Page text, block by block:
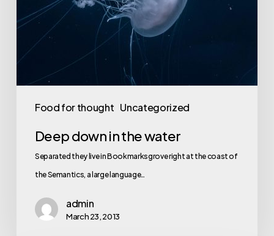
Food for thought Uncategorized
Deep down in the water
Separated they live in Bookmarksgrove right at the coast of
the Semantics, a large language…
admin
March 23, 2013